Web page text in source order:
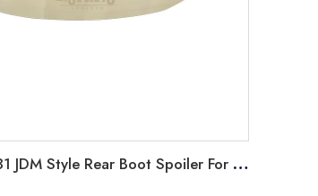
AR-Honda-081 JDM Style Rear Boot Spoiler For Honda Civic 11th Generation FE 2022